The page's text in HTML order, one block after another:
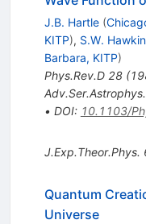
J.B. Hartle (
KITP), S.W.
Barbara, KITP)
Phys.Rev.D 28(
• DOI: 10.1103/
J.Exp.Theor.Phys.
Quantum
Universe